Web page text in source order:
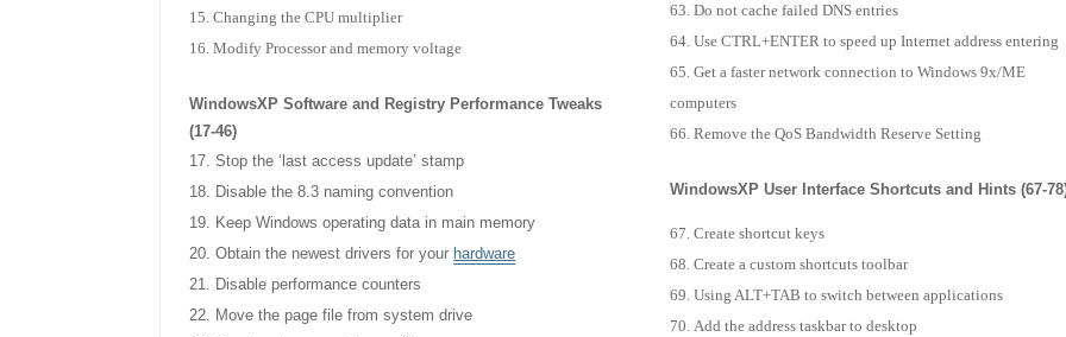
Changing the CPU multiplier
Modify Processor and memory voltage
WindowsXP Software and Registry Performance Tweaks
(17-46)
Stop the ‘last access update’ stamp
Disable the 8.3 naming convention
Keep Windows operating data in main memory
Obtain the newest drivers for your hardware
Disable performance counters
Move the page file from system drive
Do not cache failed DNS entries
Use CTRL+ENTER to speed up Internet address entering
Get a faster network connection to Windows 9x/ME
computers
Remove the QoS Bandwidth Reserve Setting
WindowsXP User Interface Shortcuts and Hints (67-
Create shortcut keys
Create a custom shortcuts toolbar
Using ALT+TAB to switch between applications
Add the address taskbar to desktop